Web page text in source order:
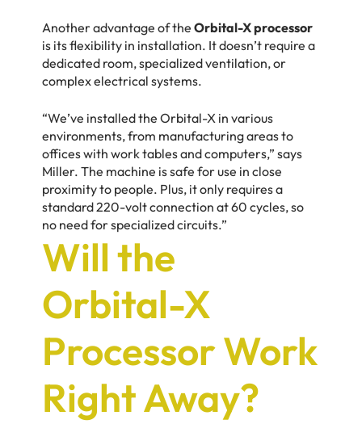
Another advantage of the Orbital-X processor
is its flexibility in installation. It doesn’t require a
dedicated room, specialized ventilation, or
complex electrical systems.
“We’ve installed the Orbital-X in various
environments, from manufacturing areas to
offices with work tables and computers,” says
Miller. The machine is safe for use in close
proximity to people. Plus, it only requires a
standard 220-volt connection at 60 cycles, so
no need for specialized circuits.”
Will the
Orbital-X
Processor Work
Right Away?